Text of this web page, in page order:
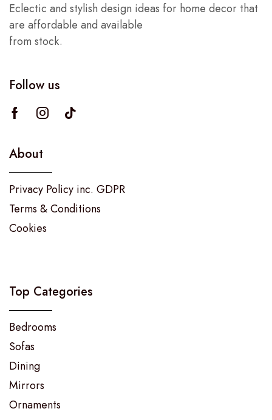
Eclectic and stylish design ideas for home decor that
are affordable and available
from stock.
Follow us
About
Privacy Policy inc. GDPR
Terms & Conditions
Cookies
Top Categories
Bedrooms
Sofas
Dining
Mirrors
Ornaments